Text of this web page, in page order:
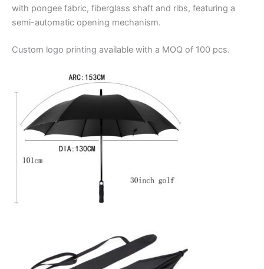
with pongee fabric, fiberglass shaft and ribs, featuring a
semi-automatic opening mechanism.
Custom logo printing available with a MOQ of 100 pcs.